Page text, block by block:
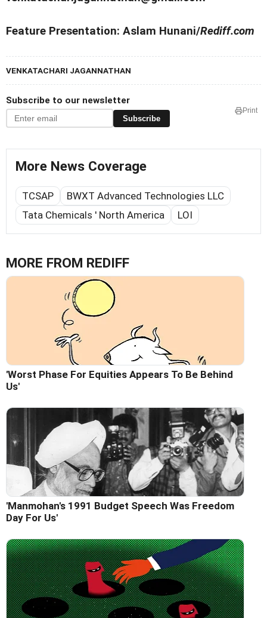
Feature Presentation: Aslam Hunani/Rediff.com
VENKATACHARI JAGANNATHAN
Subscribe to our newsletter
Subscribe
Print
More News Coverage
TCSAP
BWXT Advanced Technologies LLC
Tata Chemicals ' North America
LOI
MORE FROM REDIFF
'Worst Phase For Equities Appears To Be Behind
Us'
'Manmohan's 1991 Budget Speech Was Freedom
Day For Us'